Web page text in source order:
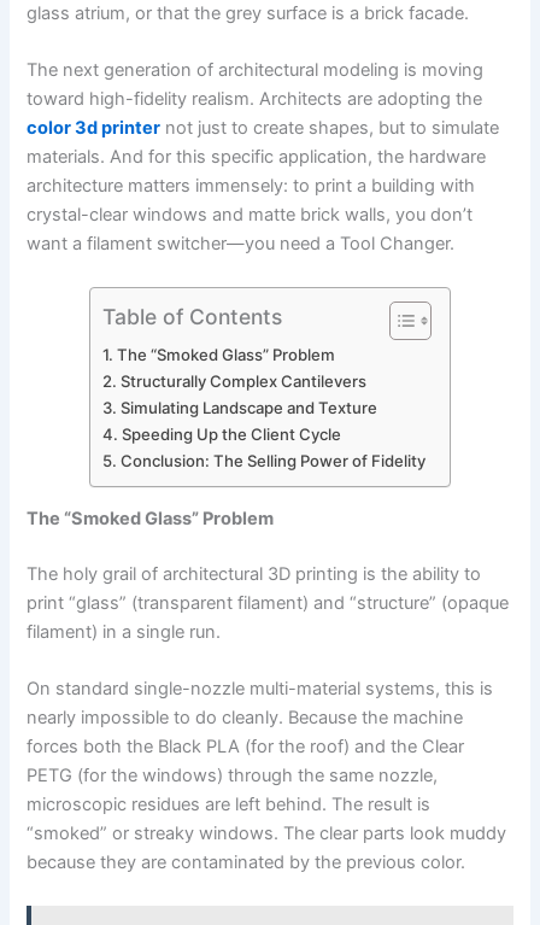
glass atrium, or that the grey surface is a brick facade.
The next generation of architectural modeling is moving
toward high-fidelity realism. Architects are adopting the
color 3d printer not just to create shapes, but to simulate
materials. And for this specific application, the hardware
architecture matters immensely: to print a building with
crystal-clear windows and matte brick walls, you don’t
want a filament switcher—you need a Tool Changer.
Table of Contents
The “Smoked Glass” Problem
Structurally Complex Cantilevers
Simulating Landscape and Texture
Speeding Up the Client Cycle
Conclusion: The Selling Power of Fidelity
The “Smoked Glass” Problem
The holy grail of architectural 3D printing is the ability to
print “glass” (transparent filament) and “structure” (opaque
filament) in a single run.
On standard single-nozzle multi-material systems, this is
nearly impossible to do cleanly. Because the machine
forces both the Black PLA (for the roof) and the Clear
PETG (for the windows) through the same nozzle,
microscopic residues are left behind. The result is
“smoked” or streaky windows. The clear parts look muddy
because they are contaminated by the previous color.